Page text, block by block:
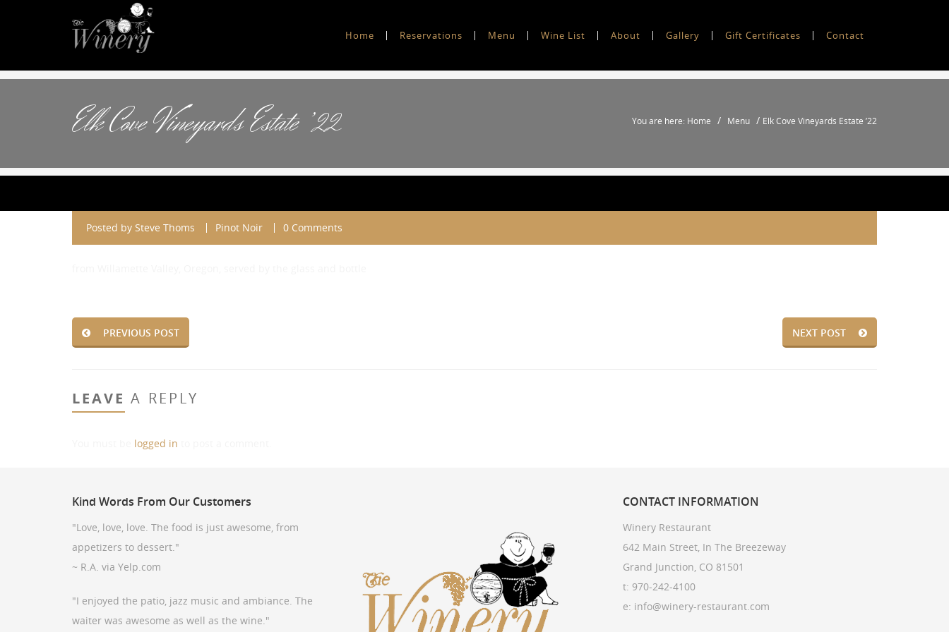
Home Reservations Menu Wine List About Gallery Gift Certificates Contact
Elk Cove Vineyards Estate ’22 You are here: Home / Menu / Elk Cove Vineyards Estate ’22
Posted by Steve Thoms Pinot Noir 0 Comments
PREVIOUS POST NEXT POST
LEAVE A REPLY
logged in
Kind Words From Our Customers
"Love, love, love. The food is just awesome, from
appetizers to dessert."
~ R.A. via Yelp.com
"I enjoyed the patio, jazz music and ambiance. The
waiter was awesome as well as the wine."
CONTACT INFORMATION
Winery Restaurant
642 Main Street, In The Breezeway
Grand Junction, CO 81501
t: 970-242-4100
e: info@winery-restaurant.com